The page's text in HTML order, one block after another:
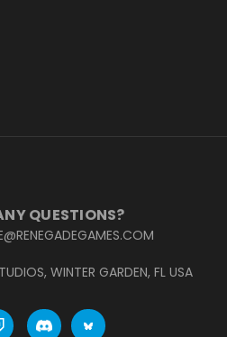
QUESTIONS?
WINTER GARDEN, FL USA